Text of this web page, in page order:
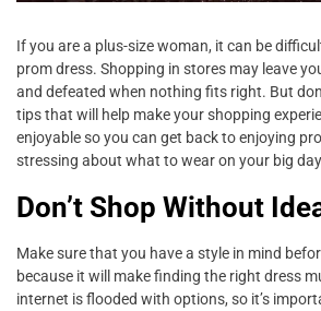
If you are a plus-size woman, it can be
prom dress. Shopping in stores may leave
and defeated when nothing fits right. But
tips that will help make your shopping
enjoyable so you can get back to enjoying
stressing about what to wear on your big
Don’t Shop Without
Make sure that you have a style in mind
because it will make finding the right dress
internet is flooded with options, so it’s